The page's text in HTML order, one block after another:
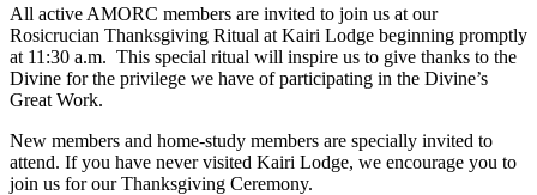
All active AMORC members are invited to join us at our
Rosicrucian Thanksgiving Ritual at Kairi Lodge beginning promptly
at 11:30 a.m. This special ritual will inspire us to give thanks to the
Divine for the privilege we have of participating in the Divine’s
Great Work.
New members and home-study members are specially invited to
attend. If you have never visited Kairi Lodge, we encourage you to
join us for our Thanksgiving Ceremony.